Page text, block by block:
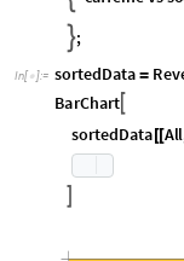
"
;
sortedDat
arChart
sorted